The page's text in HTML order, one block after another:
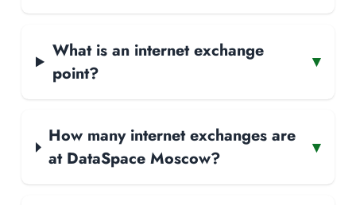
What is an internet exchange
point?
▾
How many internet exchanges are
at DataSpace Moscow?
▾